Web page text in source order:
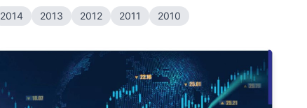
2014 2013 2012 2011 2010